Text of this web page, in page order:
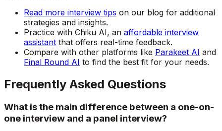
Read more interview tips on our blog for additional
strategies and insights.
Practice with Chiku AI, an affordable interview
assistant that offers real-time feedback.
Compare with other platforms like Parakeet AI and
Final Round AI to find the best fit for your needs.
Frequently Asked Questions
What is the main difference between a one-on-
one interview and a panel interview?